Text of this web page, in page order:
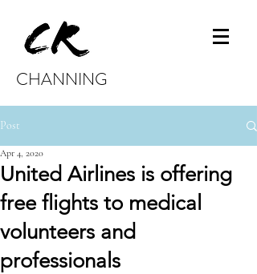
CHANNING
Post
United Airlines is offering
free flights to medical
volunteers and
professionals
Apr 4, 2020